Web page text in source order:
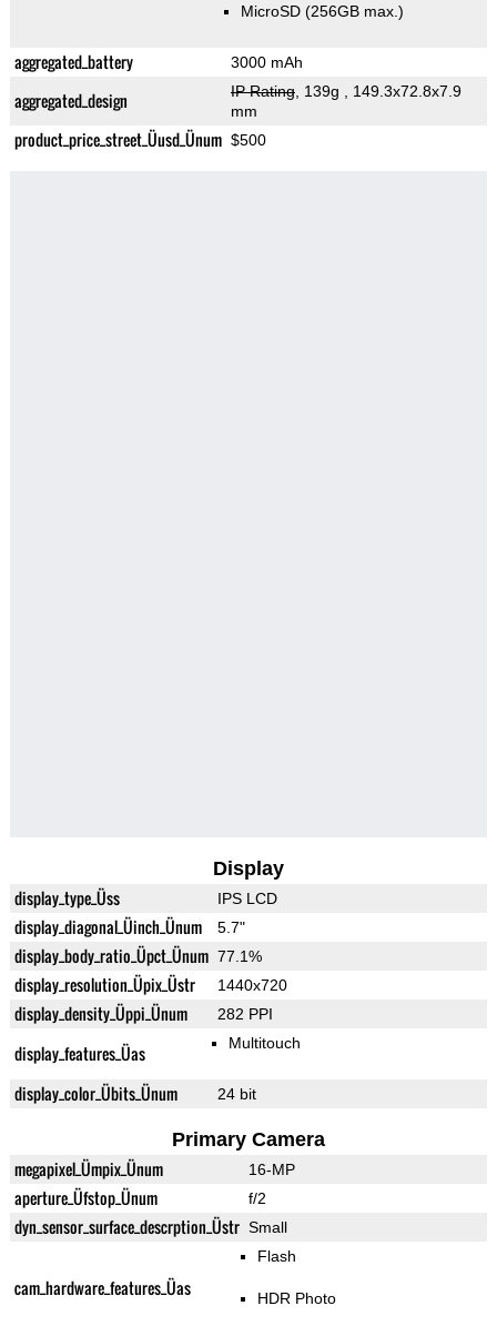
MicroSD (256GB max.)
aggregated_battery 3000 mAh
aggregated_design IP Rating, 139g
, 149.3x72.8x7.9
mm
product_price_street_Üusd_Ünum $500
Display
display_type_Üss IPS LCD
display_diagonal_Üinch_Ünum 5.7"
display_body_ratio_Üpct_Ünum 77.1%
display_resolution_Üpix_Üstr 1440x720
display_density_Üppi_Ünum 282 PPI
display_features_Üas Multitouch
display_color_Übits_Ünum 24 bit
Primary Camera
megapixel_Ümpix_Ünum 16-MP
aperture_Üfstop_Ünum f/2
dyn_sensor_surface_descrption_Üstr Small
cam_hardware_features_Üas
Flash
HDR Photo